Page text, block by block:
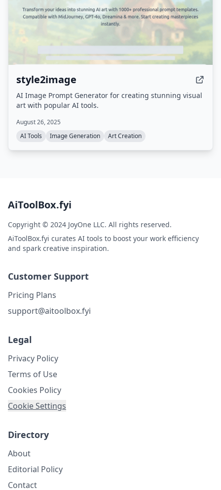
style2image
AI Image Prompt Generator for creating stunning visual
art with popular AI tools.
August 26, 2025
AI Tools
Image Generation Art Creation
AiToolBox.fyi
Copyright © 2024 JoyOne LLC. All rights reserved.
AiToolBox.fyi curates AI tools to boost your work efficiency
and spark creative inspiration.
Customer Support
Pricing Plans
support@aitoolbox.fyi
Legal
Privacy Policy
Terms of Use
Cookies Policy
Cookie Settings
Directory
About
Editorial Policy
Contact